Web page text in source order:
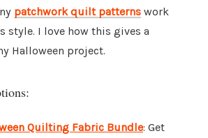
patchwork quilt patterns work
style. I love how this gives a
Halloween project.
Quilting Fabric Bundle: Get